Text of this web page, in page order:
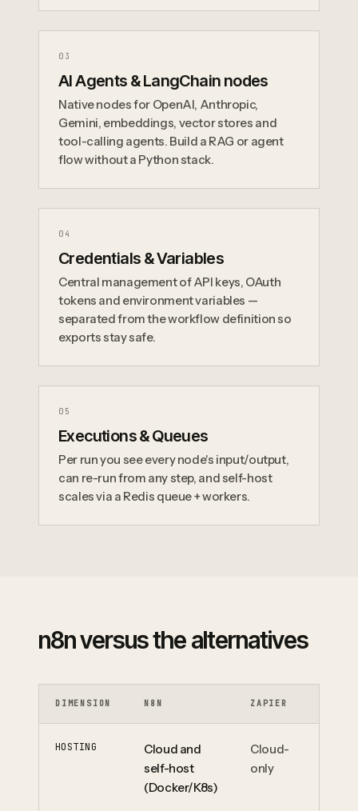
0 3
AI Agents & LangChain nodes
Native nodes for OpenAI, Anthropic,
Gemini, embeddings, vector stores and
tool-calling agents. Build a RAG or agent
flow without a Python stack.
0 4
Credentials & Variables
Central management of API keys, OAuth
tokens and environment variables —
separated from the workflow definition so
exports stay safe.
0 5
Executions & Queues
Per run you see every node's input/output,
can re-run from any step, and self-host
scales via a Redis queue + workers.
n8n versus the alternatives
DIMENSION N8N ZAPIER
HOSTING
Cloud and
self-host
(Docker/K8s)
Cloud-
only